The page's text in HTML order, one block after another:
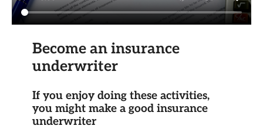
Become an insurance
underwriter
If you enjoy doing these activities,
you might make a good insurance
underwriter